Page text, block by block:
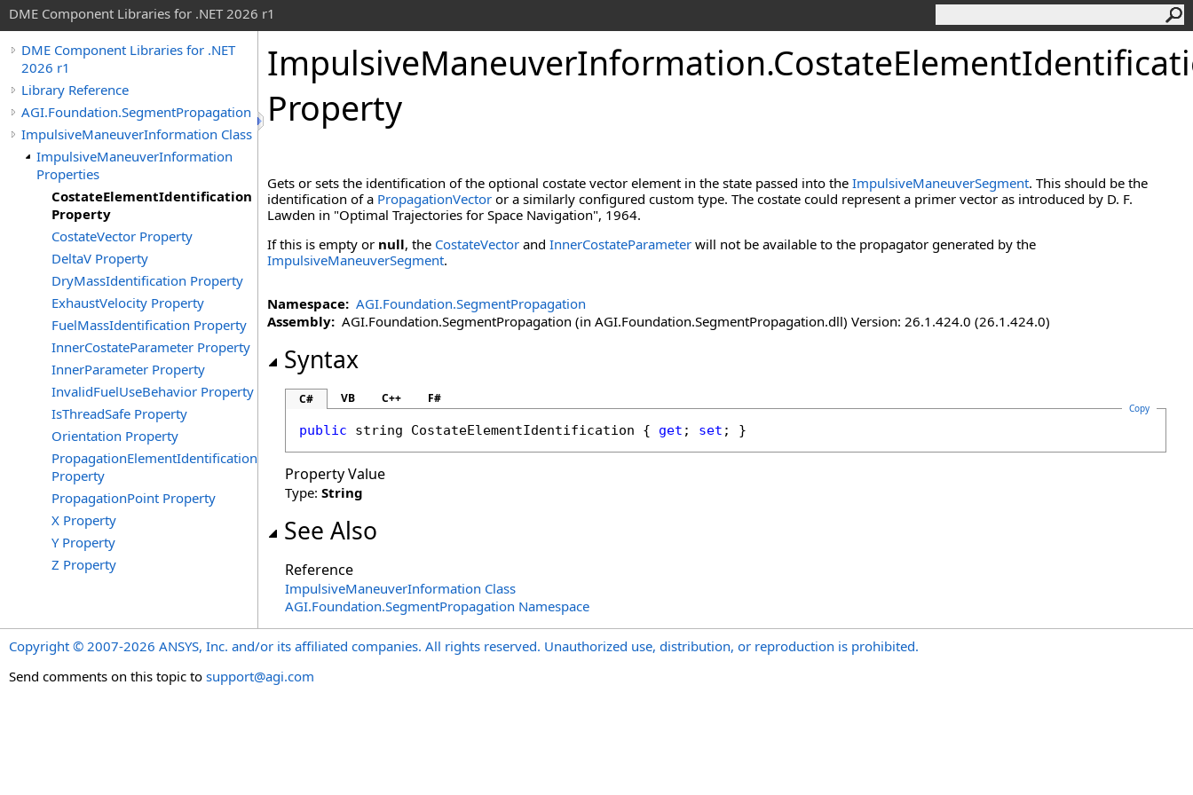
DME Component Libraries for .NET 2026 r1
DME Component Libraries for .NET
2026 r1
Library Reference
AGI.Foundation.SegmentPropagation
ImpulsiveManeuverInformation Class
ImpulsiveManeuverInformation
Properties
CostateElementIdentification
Property
CostateVector Property
DeltaV Property
DryMassIdentification Property
ExhaustVelocity Property
FuelMassIdentification Property
InnerCostateParameter Property
InnerParameter Property
InvalidFuelUseBehavior Property
IsThreadSafe Property
Orientation Property
PropagationElementIdentification
Property
PropagationPoint Property
X Property
Y Property
Z Property
ImpulsiveManeuverInformation.
Property
Gets or sets the identification of the optional costate vector element in the state passed into the ImpulsiveManeuverSegment. This should be the
identification of a PropagationVector or a similarly configured custom type. The costate could represent a primer vector as introduced by D. F.
Lawden in "Optimal Trajectories for Space Navigation", 1964.
If this is empty or null, the CostateVector and InnerCostateParameter will not be available to the propagator generated by the
ImpulsiveManeuverSegment.
Namespace: AGI.Foundation.SegmentPropagation
Assembly: AGI.Foundation.SegmentPropagation (in AGI.Foundation.SegmentPropagation.dll) Version: 26.1.424.0 (26.1.424.0)
Syntax
C# VB C++ F#
Copy
public string CostateElementIdentification { get ; set ; }
Property Value
Type: String
See Also
Reference
ImpulsiveManeuverInformation Class
AGI.Foundation.SegmentPropagation Namespace
Copyright © 2007-2026 ANSYS, Inc. and/or its affiliated companies. All rights reserved. Unauthorized use, distribution, or reproduction is prohibited.
Send comments on this topic to support@agi.com